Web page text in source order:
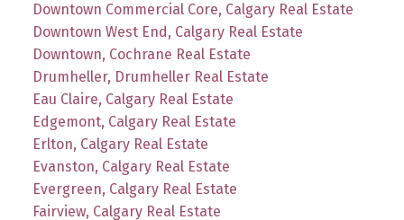
Downtown Commercial Core, Calgary Real Estate
Downtown West End, Calgary Real Estate
Downtown, Cochrane Real Estate
Drumheller, Drumheller Real Estate
Eau Claire, Calgary Real Estate
Edgemont, Calgary Real Estate
Erlton, Calgary Real Estate
Evanston, Calgary Real Estate
Evergreen, Calgary Real Estate
Fairview, Calgary Real Estate